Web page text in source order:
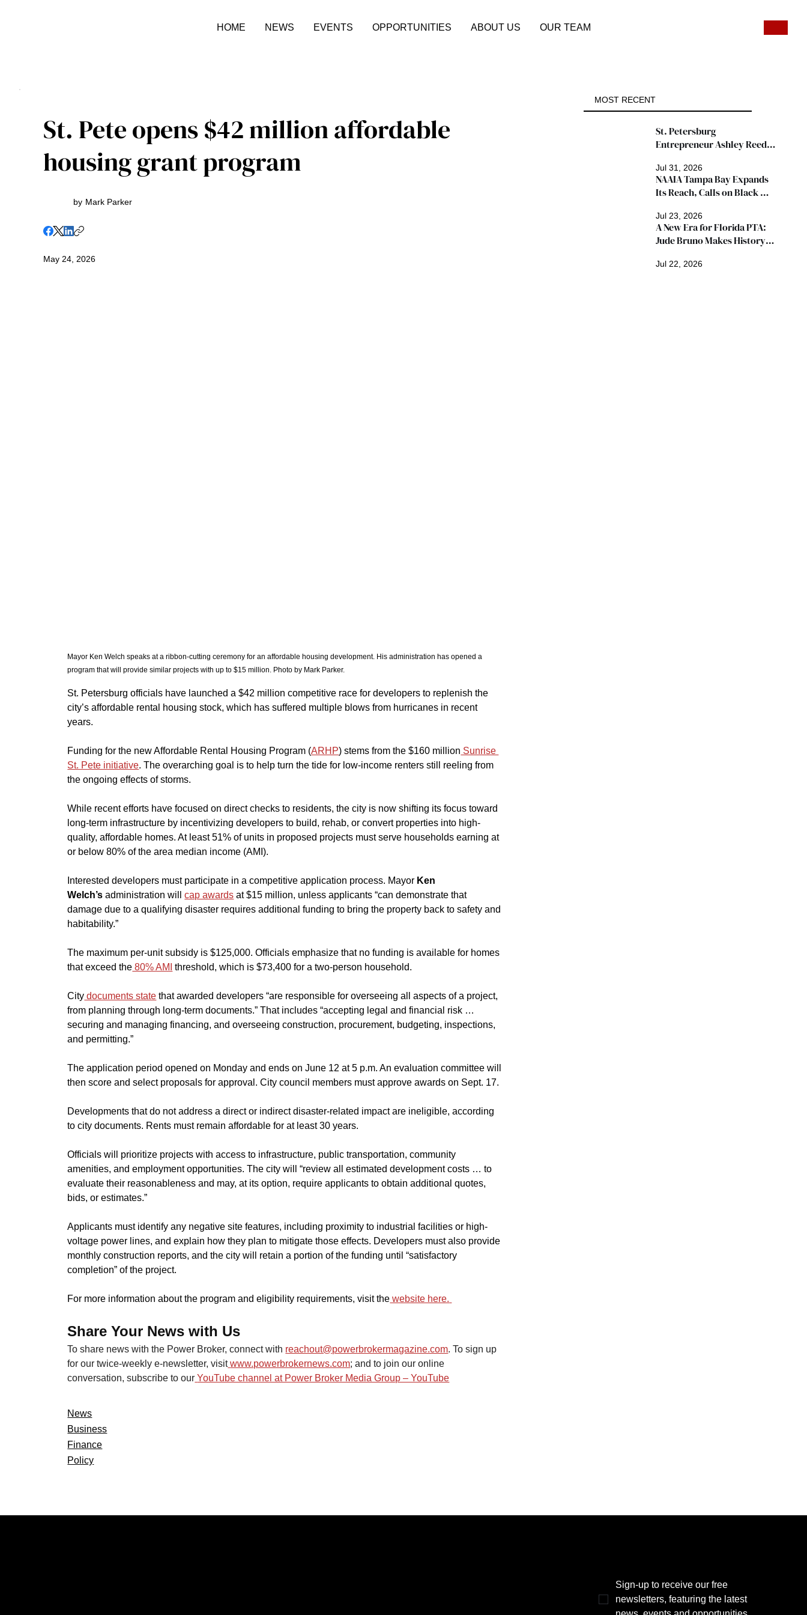
HOME NEWS EVENTS OPPORTUNITIES ABOUT US OUR TEAM
St. Pete opens $42 million affordable
housing grant program
by Mark Parker
May 24, 2026
Mayor Ken Welch speaks at a ribbon-cutting ceremony for an affordable housing development. His administration has opened a
program that will provide similar projects with up to $15 million. Photo by Mark Parker.
​St. Petersburg officials have launched a $42 million competitive race for developers to replenish the
city’s affordable rental housing stock, which has suffered multiple blows from hurricanes in recent
years.
​Funding for the new Affordable Rental Housing Program (ARHP) stems from the $160 million Sunrise
St. Pete initiative. The overarching goal is to help turn the tide for low-income renters still reeling from
the ongoing effects of storms.
​While recent efforts have focused on direct checks to residents, the city is now shifting its focus toward
long-term infrastructure by incentivizing developers to build, rehab, or convert properties into high-
quality, affordable homes. At least 51% of units in proposed projects must serve households earning at
or below 80% of the area median income (AMI).
​Interested developers must participate in a competitive application process. Mayor Ken
Welch’s administration will cap awards at $15 million, unless applicants “can demonstrate that
damage due to a qualifying disaster requires additional funding to bring the property back to safety and
habitability.”
​The maximum per-unit subsidy is $125,000. Officials emphasize that no funding is available for homes
that exceed the 80% AMI threshold, which is $73,400 for a two-person household.
​City documents state that awarded developers “are responsible for overseeing all aspects of a project,
from planning through long-term documents.” That includes “accepting legal and financial risk …
securing and managing financing, and overseeing construction, procurement, budgeting, inspections,
and permitting.”
​The application period opened on Monday and ends on June 12 at 5 p.m. An evaluation committee will
then score and select proposals for approval. City council members must approve awards on Sept. 17.
​Developments that do not address a direct or indirect disaster-related impact are ineligible, according
to city documents. Rents must remain affordable for at least 30 years.
​Officials will prioritize projects with access to infrastructure, public transportation, community
amenities, and employment opportunities. The city will “review all estimated development costs … to
evaluate their reasonableness and may, at its option, require applicants to obtain additional quotes,
bids, or estimates.”
​Applicants must identify any negative site features, including proximity to industrial facilities or high-
voltage power lines, and explain how they plan to mitigate those effects. Developers must also provide
monthly construction reports, and the city will retain a portion of the funding until “satisfactory
completion” of the project.
​For more information about the program and eligibility requirements, visit the website here.
Share Your News with Us
To share news with the Power Broker, connect with reachout@powerbrokermagazine.com. To sign up
for our twice-weekly e-newsletter, visit www.powerbrokernews.com; and to join our online
conversation, subscribe to our YouTube channel at Power Broker Media Group – YouTube
News
Business
Finance
Policy
MOST RECENT
Jul 31, 2026
St. Petersburg
Entrepreneur Ashley Reed
"Ingredients for Success"
Winner
Jul 23, 2026
NAAIA Tampa Bay Expands
Its Reach, Calls on Black
Join Growing Movement
Jul 22, 2026
A New Era for Florida PTA:
Jude Bruno Makes History
Sign-up to receive our free
newsletters, featuring the latest